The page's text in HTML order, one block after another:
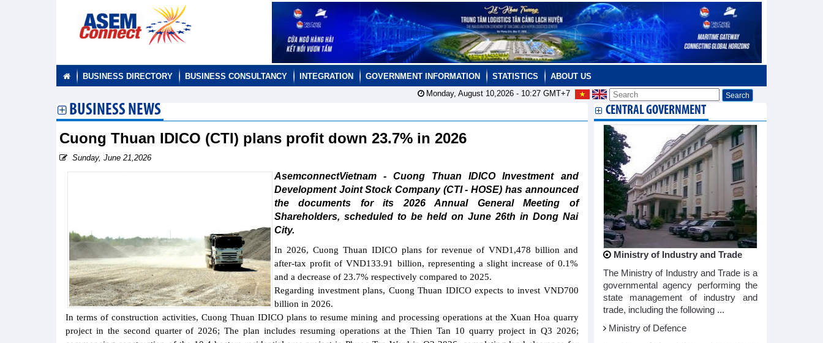
BUSINESS DIRECTORY BUSINESS CONSULTANCY INTEGRATION GOVERNMENT INFORMATION STATISTICS
ABOUT US
Monday, August 10,2026 - 10:27GMT+7
BUSINESS NEWS
Cuong Thuan IDICO (CTI) plans profit down 23.7% in 2026
Sunday, June 21,2026
AsemconnectVietnam - Cuong Thuan IDICO Investment and
Development Joint Stock Company (CTI - HOSE) has announced
the documents for its 2026 Annual General Meeting of
Shareholders, scheduled to be held on June 26th in Dong Nai
City.
In 2026, Cuong Thuan IDICO plans for revenue of VND1,478 billion and
after-tax profit of VND133.91 billion, representing a slight increase of 0.1%
and a decrease of 23.7% respectively compared to 2025.
Regarding investment plans, Cuong Thuan IDICO expects to invest VND700
billion in 2026.
In terms of construction activities, Cuong Thuan IDICO plans to resume mining and processing operations at the Xuan Hoa quarry
project in the second quarter of 2026; The plan includes resuming operations at the Thien Tan 10 quarry project in Q3 2026;
CENTRAL GOVERNMENT
Ministry of Industry and Trade
The Ministry of Industry and Trade is a
governmental agency performing the
state management of industry and
trade, including the following ...
Ministry of Defence